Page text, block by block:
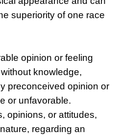
superiority of one race
opinion or feeling
knowledge,
preconceived opinion or
or unfavorable.
opinions, or attitudes,
regarding an